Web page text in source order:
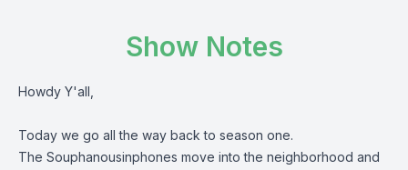
Show Notes
Howdy Y'all,
Today we go all the way back to season one.
The Souphanousinphones move into the neighborhood and